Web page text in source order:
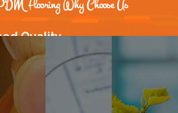
Flooring Why Choose Us
Quality
the foundation stone of long-term business
we keep it intact in our products.
so are our customers. You can count on us to